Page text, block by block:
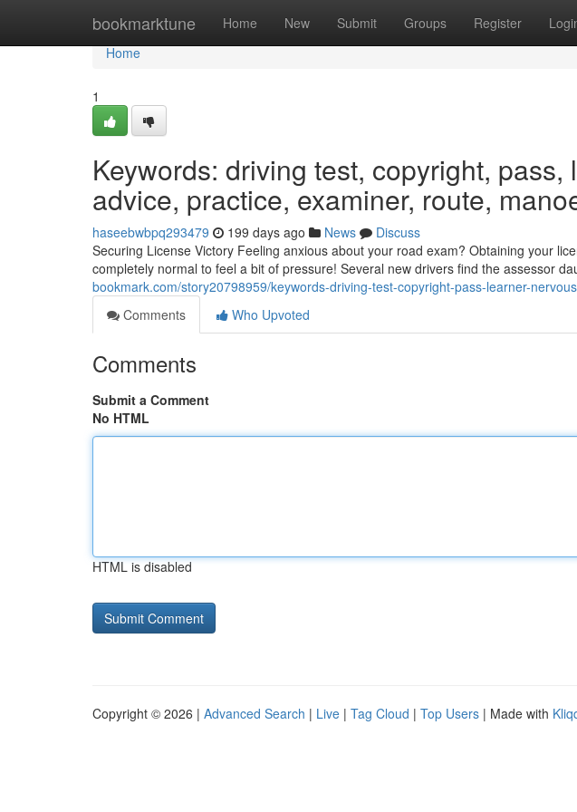
bookmarktune Home New Submit Groups Register
Home
Home
1
Keywords: driving test, copyright, pass,
advice, practice, examiner, route,
haseebwbpq293479 199 days ago News
Discuss
Securing License Victory Feeling anxious about your road exam? Obtaining your
completely normal to feel a bit of pressure! Several new drivers find the assessor
bookmark.com/story20798959/keywords-driving-test-copyright-pass-learner-
Comments
Who Upvoted
Comments
Submit a Comment
No HTML
HTML is disabled
Copyright © 2026 | Advanced Search | Live | Tag Cloud | Top Users | Made with